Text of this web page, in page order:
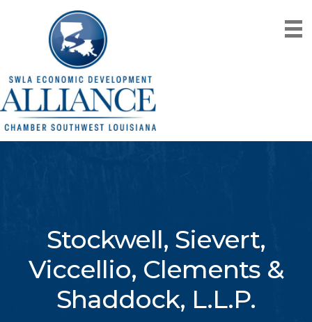
Stockwell, Sievert,
Viccellio, Clements &
Shaddock, L.L.P.